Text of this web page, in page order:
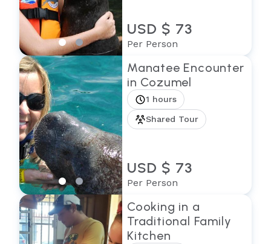
USD $ 73
Per Person
Manatee Encounter
in Cozumel
1 hours
Shared Tour
USD $ 73
Per Person
Cooking in a
Traditional Family
Kitchen